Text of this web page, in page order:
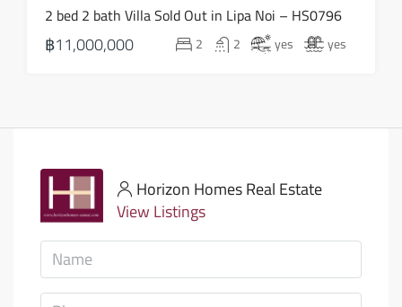
2 bed 2 bath Villa Sold Out in Lipa Noi – HS0796
฿11,000,000 2 2 yes yes
Horizon Homes Real Estate
View Listings